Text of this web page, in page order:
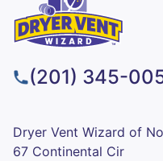
(201) 345-
Dryer Vent Wizard of
67 Continental Cir